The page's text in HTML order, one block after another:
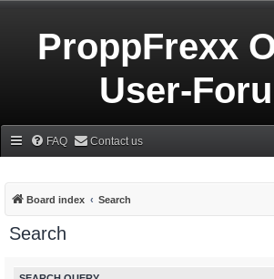
ProppFrexx
User-
FAQ Contact us
Board index Search
Search